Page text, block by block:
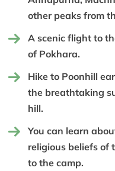
other peaks from
A scenic flight to
of Pokhara.
Hike to Poonhill
the breathtaking
hill.
You can learn
religious beliefs of
to the camp.